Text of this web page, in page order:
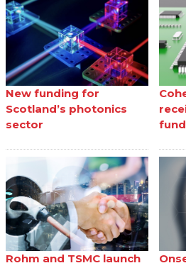
New funding for
Scotland’s photonics
sector
Rohm and TSMC launch